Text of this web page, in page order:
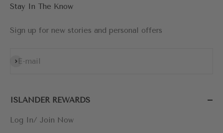
Stay In The Know
Sign up for new stories and personal offers
E-mail
Subscribe
ISLANDER REWARDS
Log In/ Join Now